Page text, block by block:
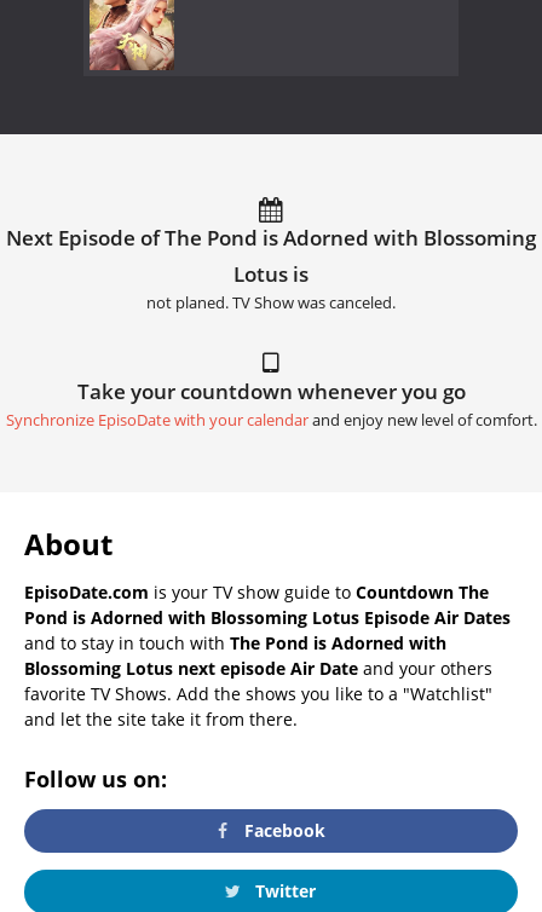
Next Episode of The Pond is Adorned with Blossoming
Lotus is
not planed. TV Show was canceled.
Take your countdown whenever you go
Synchronize EpisoDate with your calendarand enjoy new level of comfort.
About
EpisoDate.com is your TV show guide to Countdown The
Pond is Adorned with Blossoming Lotus Episode Air Dates
and to stay in touch with The Pond is Adorned with
Blossoming Lotus next episode Air Date and your others
favorite TV Shows. Add the shows you like to a "Watchlist"
and let the site take it from there.
Follow us on:
Facebook
Twitter